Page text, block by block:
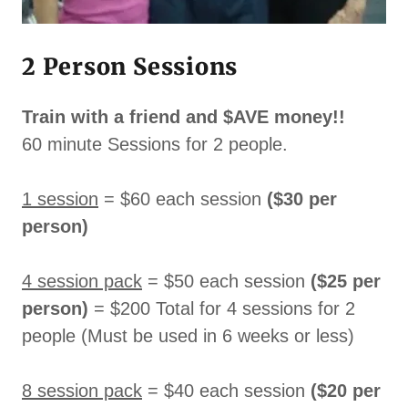
2 Person Sessions
Train with a friend and $AVE money!!
60 minute Sessions for 2 people.
1 session = $60 each session ($30 per
person)
4 session pack = $50 each session ($25 per
person) = $200 Total for 4 sessions for 2
people (Must be used in 6 weeks or less)
8 session pack = $40 each session ($20 per